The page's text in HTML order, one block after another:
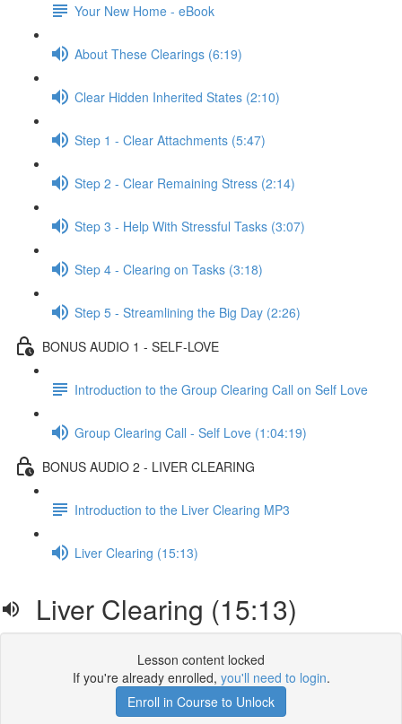
Your New Home - eBook
About These Clearings (6:19)
Clear Hidden Inherited States (2:10)
Step 1 - Clear Attachments (5:47)
Step 2 - Clear Remaining Stress (2:14)
Step 3 - Help With Stressful Tasks (3:07)
Step 4 - Clearing on Tasks (3:18)
Step 5 - Streamlining the Big Day (2:26)
BONUS AUDIO 1 - SELF-LOVE
Introduction to the Group Clearing Call on Self Love
Group Clearing Call - Self Love (1:04:19)
BONUS AUDIO 2 - LIVER CLEARING
Introduction to the Liver Clearing MP3
Liver Clearing (15:13)
Liver Clearing (15:13)
Lesson content locked
If you're already enrolled, you'll need to login.
Enroll in Course to Unlock